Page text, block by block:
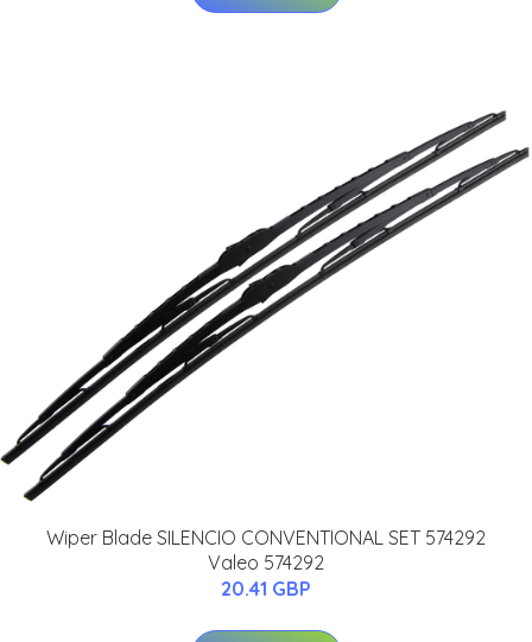
Wiper Blade SILENCIO CONVENTIONAL SET 574292
Valeo 574292
20.41 GBP